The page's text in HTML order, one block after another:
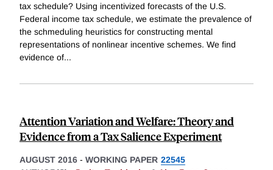
tax schedule? Using incentivized forecasts of the U.S.
Federal income tax schedule, we estimate the prevalence of
the schmeduling heuristics for constructing mental
representations of nonlinear incentive schemes. We find
evidence of...
Attention Variation and Welfare: Theory and
Evidence from a Tax Salience Experiment
AUGUST 2016 - WORKING PAPER 22545